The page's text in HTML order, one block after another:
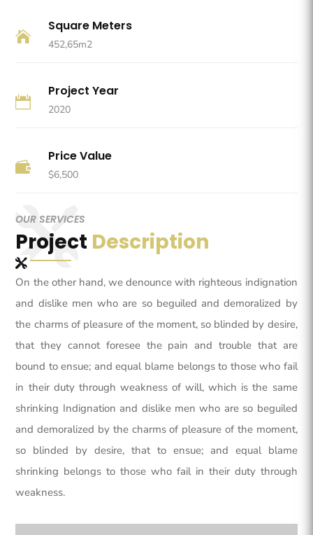

Square Meters
452,65m2

Project Year
2020

Price Value
$6,500
OUR SERVICES
Project Description
On the other hand, we denounce with righteous indignation
and dislike men who are so beguiled and demoralized by
the charms of pleasure of the moment, so blinded by desire,
that they cannot foresee the pain and trouble that are
bound to ensue; and equal blame belongs to those who fail
in their duty through weakness of will, which is the same
shrinking Indignation and dislike men who are so beguiled
and demoralized by the charms of pleasure of the moment,
so blinded by desire, that to ensue; and equal blame
shrinking belongs to those who fail in their duty through
weakness.